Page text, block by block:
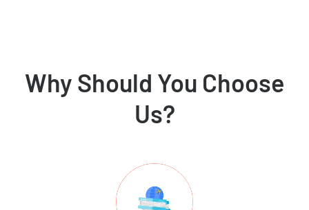
Why Should You Choose
Us?